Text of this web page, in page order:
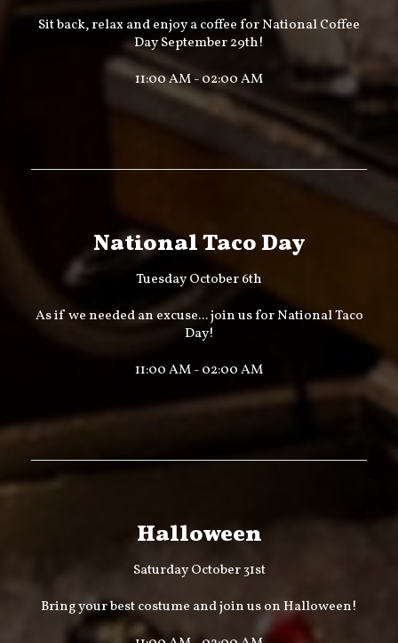
Sit back, relax and enjoy a coffee for National Coffee
Day September 29th!
11:00 AM - 02:00 AM
National Taco Day
Tuesday October 6th
As if we needed an excuse... join us for National Taco
Day!
11:00 AM - 02:00 AM
Halloween
Saturday October 31st
Bring your best costume and join us on Halloween!